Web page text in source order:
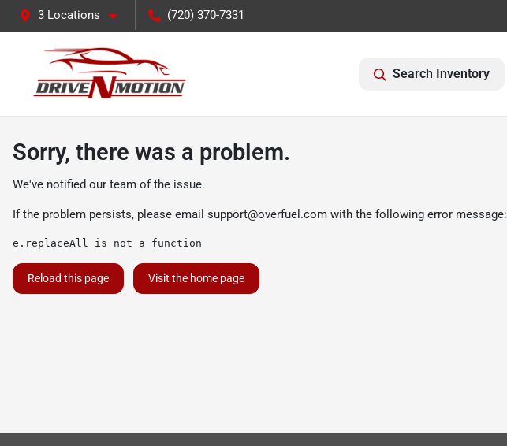
3 Locations (720) 370-7331
Search Inventory
Sorry, there was a problem.
We've notified our team of the issue.
If the problem persists, please email support@overfuel.com with the following error message:
e.replaceAll is not a function
Reload this page Visit the home page